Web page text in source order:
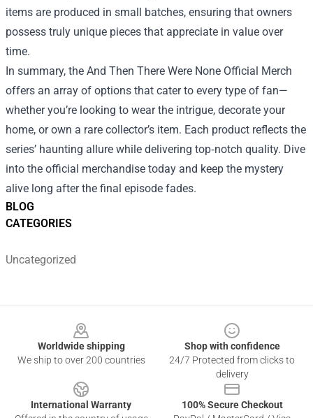
BLOG
CATEGORIES
Uncategorized
items are produced in small batches, ensuring that owners
possess truly unique pieces that appreciate in value over
time.
In summary, the And Then There Were None Official Merch
offers an array of options that cater to every type of fan—
whether you’re looking to wear the intrigue, decorate your
home, or own a rare collector’s item. Each product reflects the
series’ haunting allure while delivering top‑notch quality. Dive
into the official merchandise today and keep the mystery
alive long after the final episode fades.
Worldwide shipping
We ship to over 200 countries
Shop with confidence
24/7 Protected from clicks to
delivery
International Warranty
100% Secure Checkout